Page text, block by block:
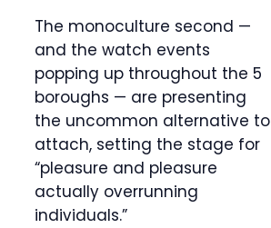
The monoculture second —
and the watch events
popping up throughout the 5
boroughs — are presenting
the uncommon alternative to
attach, setting the stage for
“pleasure and pleasure
actually overrunning
individuals.”